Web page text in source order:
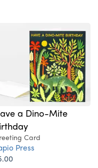
a Dino-Mite
Card
Press